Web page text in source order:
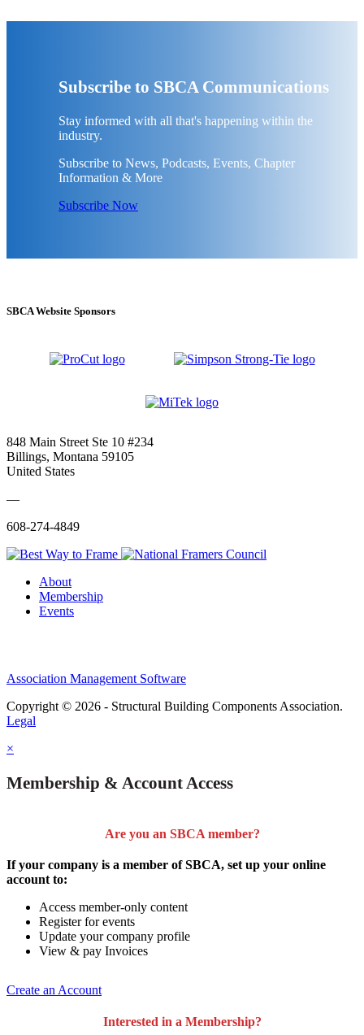
Subscribe to SBCA Communications
Stay informed with all that's happening within the
industry.
Subscribe to News, Podcasts, Events, Chapter
Information & More
Subscribe Now
SBCA Website Sponsors
848 Main Street Ste 10 #234
Billings, Montana 59105
United States
—
608-274-4849
About
Membership
Events
Association Management Software
Copyright © 2026 - Structural Building Components Association.
Legal
×
Membership & Account Access
Are you an SBCA member?
If your company is a member of SBCA, set up your online
account to:
Access member-only content
Register for events
Update your company profile
View & pay Invoices
Create an Account
Interested in a Membership?